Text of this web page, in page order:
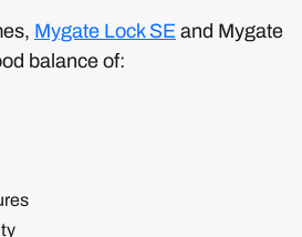
Mygate Lock SE and Mygate
balance of: